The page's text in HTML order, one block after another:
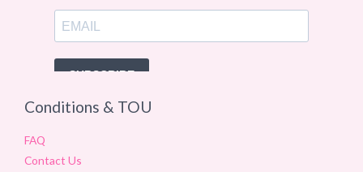
Conditions & TOU
FAQ
Contact Us